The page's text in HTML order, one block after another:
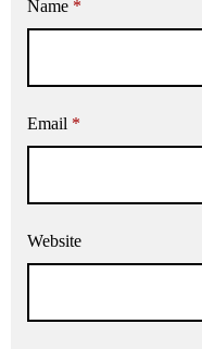
Name *
Email *
Website